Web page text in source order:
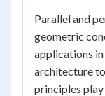
Parallel and
geometric
applications
architecture
principles